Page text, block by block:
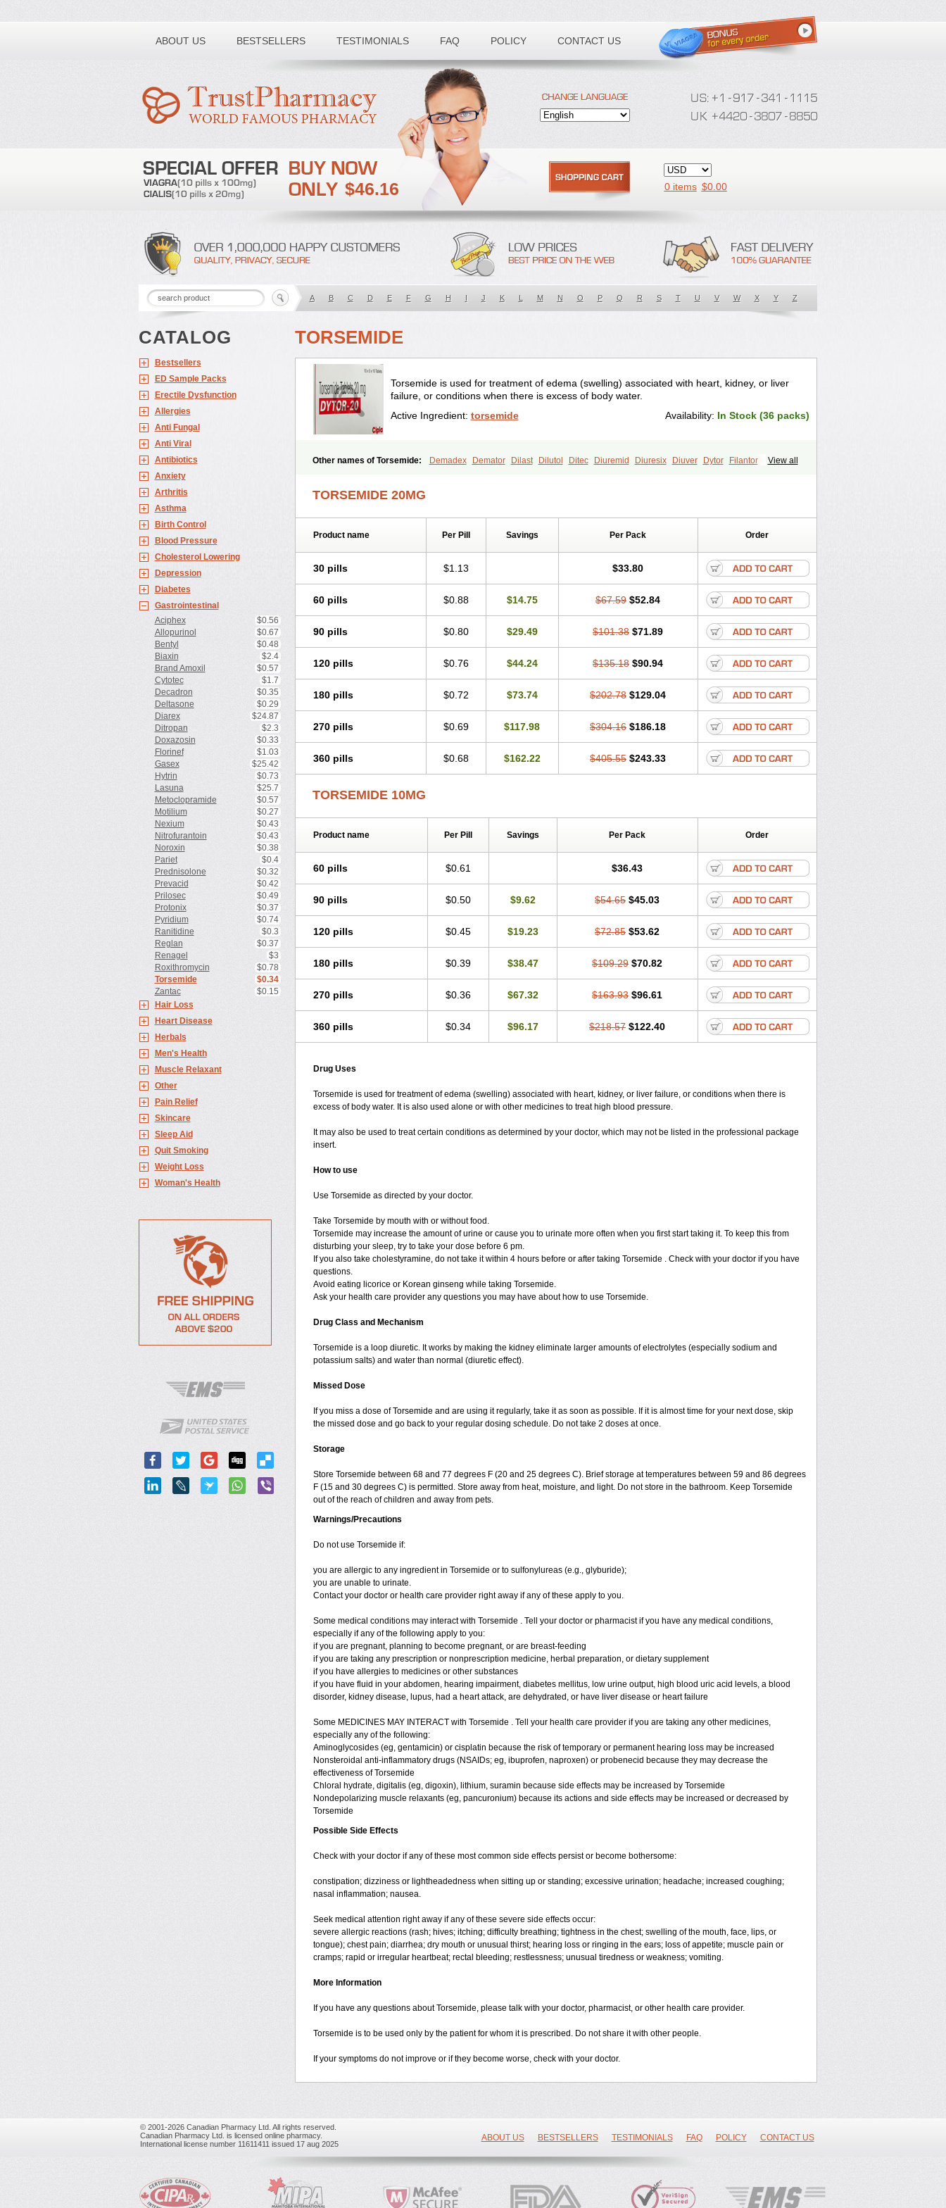
ABOUT US BESTSELLERS TESTIMONIALS FAQ POLICY CONTACT US
Toll free number:
$46.16 0 items $0.00
A B C D E F G H I J K L M N O P Q R S T U V W X Y Z
CATALOG
Bestsellers
ED Sample Packs
Erectile Dysfunction
Allergies
Anti Fungal
Anti Viral
Antibiotics
Anxiety
Arthritis
Asthma
Birth Control
Blood Pressure
Cholesterol Lowering
Depression
Diabetes
Gastrointestinal
Aciphex
$0.56
Allopurinol
$0.67
Bentyl
$0.48
Biaxin
$2.4
Brand Amoxil
$0.57
Cytotec
$1.7
Decadron
$0.35
Deltasone
$0.29
Diarex
$24.87
Ditropan
$2.3
Doxazosin
$0.33
Florinef
$1.03
Gasex
$25.42
Hytrin
$0.73
Lasuna
$25.7
Metoclopramide
$0.57
Motilium
$0.27
Nexium
$0.43
Nitrofurantoin
$0.43
Noroxin
$0.38
Pariet
$0.4
Prednisolone
$0.32
Prevacid
$0.42
Prilosec
$0.49
Protonix
$0.37
Pyridium
$0.74
Ranitidine
$0.3
Reglan
$0.37
Renagel
$3
Roxithromycin
$0.78
Torsemide
$0.34
Zantac
$0.15
Hair Loss
Heart Disease
Herbals
Men's Health
Muscle Relaxant
Other
Pain Relief
Skincare
Sleep Aid
Quit Smoking
Weight Loss
Woman's Health
TORSEMIDE
Torsemide is used for treatment of edema (swelling) associated with heart, kidney, or liver
failure, or conditions when there is excess of body water.
Active Ingredient: torsemide Availability: In Stock (36 packs)
View all
Other names of Torsemide: Demadex Demator Dilast Dilutol Ditec Diuremid Diuresix Diuver Dytor
Filantor
TORSEMIDE 20MG
Product name Per Pill Savings Per Pack Order
30 pills $1.13 $33.80
60 pills $0.88 $14.75 $67.59 $52.84
90 pills $0.80 $29.49 $101.38 $71.89
120 pills $0.76 $44.24 $135.18 $90.94
180 pills $0.72 $73.74 $202.78 $129.04
270 pills $0.69 $117.98 $304.16 $186.18
360 pills $0.68 $162.22 $405.55 $243.33
TORSEMIDE 10MG
Product name Per Pill Savings Per Pack Order
60 pills $0.61 $36.43
90 pills $0.50 $9.62 $54.65 $45.03
120 pills $0.45 $19.23 $72.85 $53.62
180 pills $0.39 $38.47 $109.29 $70.82
270 pills $0.36 $67.32 $163.93 $96.61
360 pills $0.34 $96.17 $218.57 $122.40
Drug Uses
Torsemide is used for treatment of edema (swelling) associated with heart, kidney, or liver failure, or conditions when there is
excess of body water. It is also used alone or with other medicines to treat high blood pressure.
It may also be used to treat certain conditions as determined by your doctor, which may not be listed in the professional package
insert.
How to use
Use Torsemide as directed by your doctor.
Take Torsemide by mouth with or without food.
Torsemide may increase the amount of urine or cause you to urinate more often when you first start taking it. To keep this from
disturbing your sleep, try to take your dose before 6 pm.
If you also take cholestyramine, do not take it within 4 hours before or after taking Torsemide . Check with your doctor if you have
questions.
Avoid eating licorice or Korean ginseng while taking Torsemide.
Ask your health care provider any questions you may have about how to use Torsemide.
Drug Class and Mechanism
Torsemide is a loop diuretic. It works by making the kidney eliminate larger amounts of electrolytes (especially sodium and
potassium salts) and water than normal (diuretic effect).
Missed Dose
If you miss a dose of Torsemide and are using it regularly, take it as soon as possible. If it is almost time for your next dose, skip
the missed dose and go back to your regular dosing schedule. Do not take 2 doses at once.
Storage
Store Torsemide between 68 and 77 degrees F (20 and 25 degrees C). Brief storage at temperatures between 59 and 86 degrees
F (15 and 30 degrees C) is permitted. Store away from heat, moisture, and light. Do not store in the bathroom. Keep Torsemide
out of the reach of children and away from pets.
Warnings/Precautions
Do not use Torsemide if:
you are allergic to any ingredient in Torsemide or to sulfonylureas (e.g., glyburide);
you are unable to urinate.
Contact your doctor or health care provider right away if any of these apply to you.
Some medical conditions may interact with Torsemide . Tell your doctor or pharmacist if you have any medical conditions,
especially if any of the following apply to you:
if you are pregnant, planning to become pregnant, or are breast-feeding
if you are taking any prescription or nonprescription medicine, herbal preparation, or dietary supplement
if you have allergies to medicines or other substances
if you have fluid in your abdomen, hearing impairment, diabetes mellitus, low urine output, high blood uric acid levels, a blood
disorder, kidney disease, lupus, had a heart attack, are dehydrated, or have liver disease or heart failure
Some MEDICINES MAY INTERACT with Torsemide . Tell your health care provider if you are taking any other medicines,
especially any of the following:
Aminoglycosides (eg, gentamicin) or cisplatin because the risk of temporary or permanent hearing loss may be increased
Nonsteroidal anti-inflammatory drugs (NSAIDs; eg, ibuprofen, naproxen) or probenecid because they may decrease the
effectiveness of Torsemide
Chloral hydrate, digitalis (eg, digoxin), lithium, suramin because side effects may be increased by Torsemide
Nondepolarizing muscle relaxants (eg, pancuronium) because its actions and side effects may be increased or decreased by
Torsemide
Possible Side Effects
Check with your doctor if any of these most common side effects persist or become bothersome:
constipation; dizziness or lightheadedness when sitting up or standing; excessive urination; headache; increased coughing;
nasal inflammation; nausea.
Seek medical attention right away if any of these severe side effects occur:
severe allergic reactions (rash; hives; itching; difficulty breathing; tightness in the chest; swelling of the mouth, face, lips, or
tongue); chest pain; diarrhea; dry mouth or unusual thirst; hearing loss or ringing in the ears; loss of appetite; muscle pain or
cramps; rapid or irregular heartbeat; rectal bleeding; restlessness; unusual tiredness or weakness; vomiting.
More Information
If you have any questions about Torsemide, please talk with your doctor, pharmacist, or other health care provider.
Torsemide is to be used only by the patient for whom it is prescribed. Do not share it with other people.
If your symptoms do not improve or if they become worse, check with your doctor.
© 2001-2026 Canadian Pharmacy Ltd. All rights reserved.
Canadian Pharmacy Ltd. is licensed online pharmacy.
International license number 11611411 issued 17 aug 2025
ABOUT US BESTSELLERS TESTIMONIALS FAQ POLICY CONTACT US